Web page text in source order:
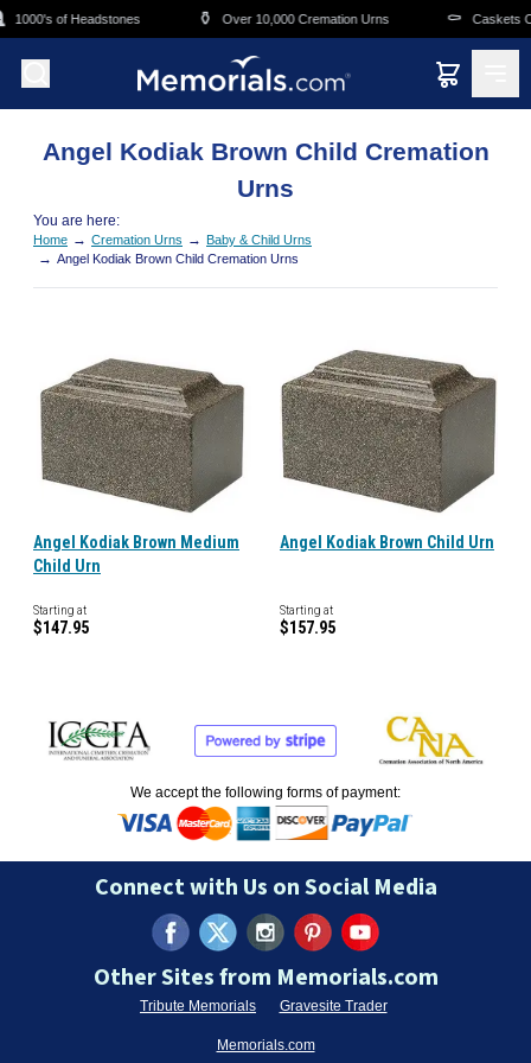
Skip to main content
1000's of Headstones ⚱️ Over 10,000 Cremation Urns ⚰️ Caskets
Angel Kodiak Brown Child Cremation
Urns
You are here:
Home → Cremation Urns → Baby & Child Urns
→ Angel Kodiak Brown Child Cremation Urns
Angel Kodiak Brown Medium
Child Urn
Starting at
$147.95
Angel Kodiak Brown Child Urn
Starting at
$157.95
We accept the following forms of payment:
Connect with Us on Social Media
Other Sites from Memorials.com
Tribute Memorials Gravesite Trader
Memorials.com